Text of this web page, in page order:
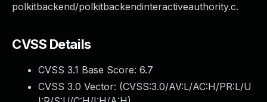
polkitbackend/polkitbackendinteractiveauthority.c.
CVSS Details
CVSS 3.1 Base Score: 6.7
CVSS 3.0 Vector: (CVSS:3.0/AV:L/AC:H/PR:L/U